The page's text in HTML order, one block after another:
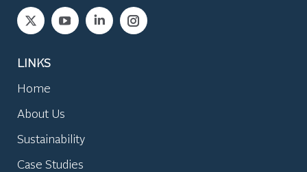
Find us on:
LINKS
Home
About Us
Sustainability
Case Studies